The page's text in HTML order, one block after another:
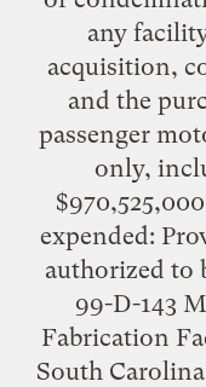
any
acquisition,
and the
passenger
only,
expended:
authorized to
99-D-143
Fabrication
South